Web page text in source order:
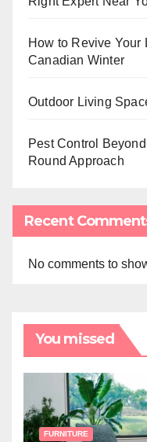
How to Revive Your
Canadian Winter
Outdoor Living
Pest Control
Round Approach
Recent
No comments to
You missed
FURNITURE